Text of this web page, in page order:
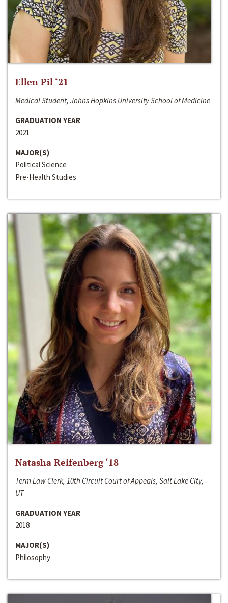
Ellen Pil ‘21
Medical Student, Johns Hopkins University School of Medicine
GRADUATION YEAR
2021
MAJOR(S)
Political Science
Pre-Health Studies
Natasha Reifenberg ‘18
Term Law Clerk, 10th Circuit Court of Appeals, Salt Lake City,
UT
GRADUATION YEAR
2018
MAJOR(S)
Philosophy